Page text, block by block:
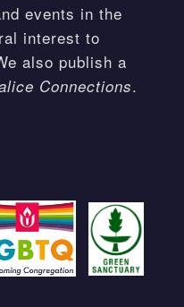
events in the
interest to
also publish a
Connections.